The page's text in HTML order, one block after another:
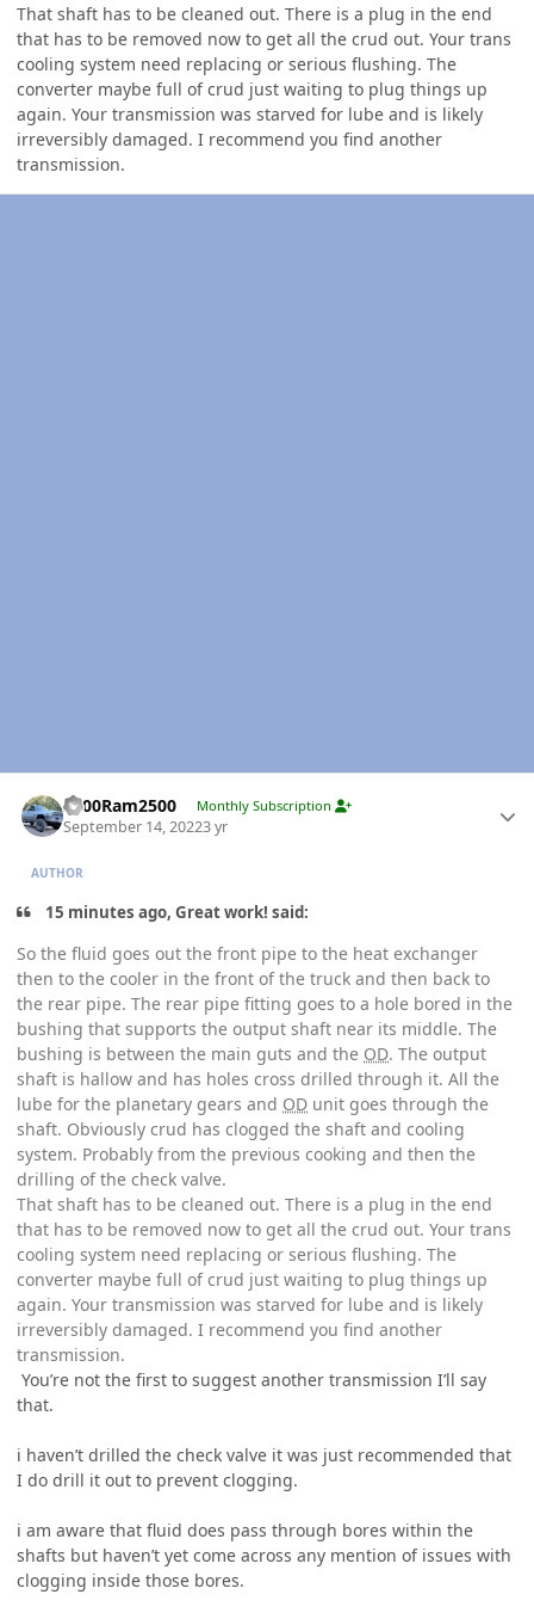
That shaft has to be cleaned out. There is a plug in the end
that has to be removed now to get all the crud out. Your trans
cooling system need replacing or serious flushing. The
converter maybe full of crud just waiting to plug things up
again. Your transmission was starved for lube and is likely
irreversibly damaged. I recommend you find another
transmission.
2000Ram2500 Monthly Subscription
September 14, 20223 yr
AUTHOR
15 minutes ago, Great work! said:
So the fluid goes out the front pipe to the heat exchanger
then to the cooler in the front of the truck and then back to
the rear pipe. The rear pipe fitting goes to a hole bored in the
bushing that supports the output shaft near its middle. The
bushing is between the main guts and the OD. The output
shaft is hallow and has holes cross drilled through it. All the
lube for the planetary gears and OD unit goes through the
shaft. Obviously crud has clogged the shaft and cooling
system. Probably from the previous cooking and then the
drilling of the check valve.
That shaft has to be cleaned out. There is a plug in the end
that has to be removed now to get all the crud out. Your trans
cooling system need replacing or serious flushing. The
converter maybe full of crud just waiting to plug things up
again. Your transmission was starved for lube and is likely
irreversibly damaged. I recommend you find another
transmission.
You’re not the first to suggest another transmission I’ll say
that.
i haven’t drilled the check valve it was just recommended that
I do drill it out to prevent clogging.
i am aware that fluid does pass through bores within the
shafts but haven’t yet come across any mention of issues with
clogging inside those bores.